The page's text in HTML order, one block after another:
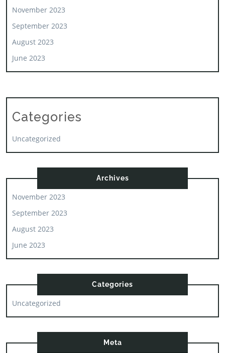
November 2023
September 2023
August 2023
June 2023
Categories
Uncategorized
Archives
November 2023
September 2023
August 2023
June 2023
Categories
Uncategorized
Meta